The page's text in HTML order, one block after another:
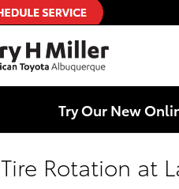
Try Our New
Tire Rotation at